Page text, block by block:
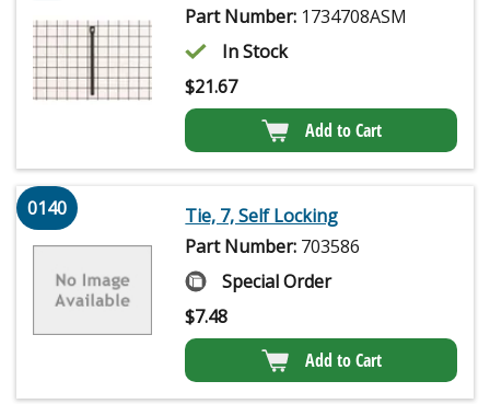
Part Number: 1734708ASM
In Stock
$21.67
Add to Cart
0140
Tie, 7, Self Locking
Part Number: 703586
Special Order
$7.48
Add to Cart